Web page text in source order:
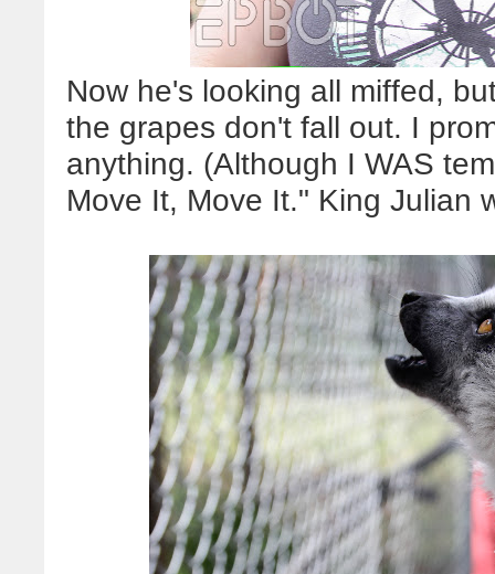
Now he's looking all miffed,
the grapes don't fall out. I
anything. (Although I WAS
Move It, Move It." King Julian